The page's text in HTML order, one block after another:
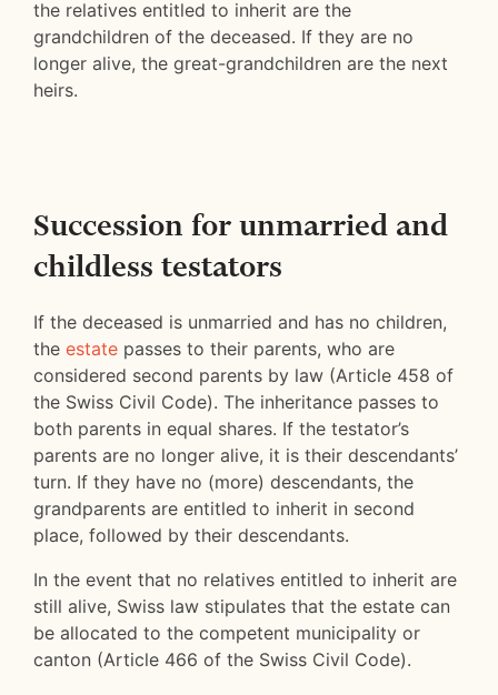
the relatives entitled to inherit are the
grandchildren of the deceased. If they are no
longer alive, the great-grandchildren are the next
heirs.
Succession for unmarried and
childless testators
If the deceased is unmarried and has no children,
the estate passes to their parents, who are
considered second parents by law (Article 458 of
the Swiss Civil Code). The inheritance passes to
both parents in equal shares. If the testator’s
parents are no longer alive, it is their descendants’
turn. If they have no (more) descendants, the
grandparents are entitled to inherit in second
place, followed by their descendants.
In the event that no relatives entitled to inherit are
still alive, Swiss law stipulates that the estate can
be allocated to the competent municipality or
canton (Article 466 of the Swiss Civil Code).